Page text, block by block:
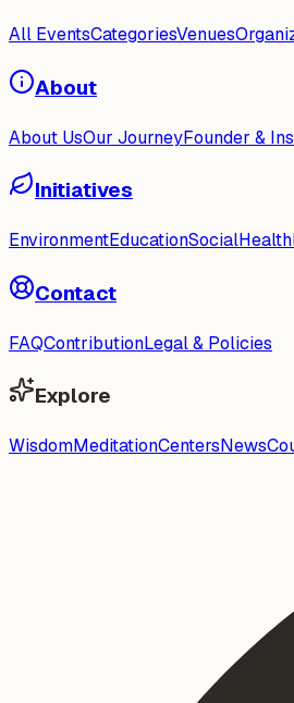
All EventsCategoriesVenues
About
About UsOur JourneyFounder &
Initiatives
EnvironmentEducationSocialHealth
Contact
FAQContributionLegal & Policies
Explore
WisdomMeditationCentersNews